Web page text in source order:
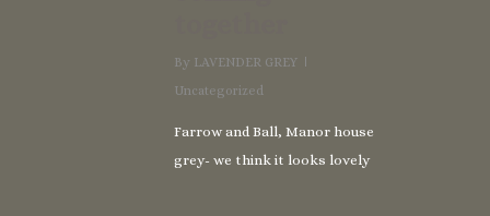
By LAVENDER GREY
Uncategorized
Farrow and Ball, Manor house
grey- we think it looks lovely